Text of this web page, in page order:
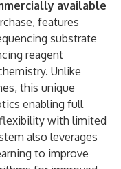
available
features
substrate
reagent
Unlike
this unique
enabling full
with limited
also leverages
to improve